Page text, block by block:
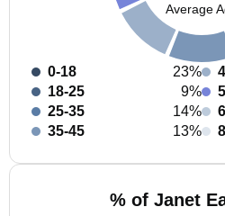
Average
0-18
23%
18-25
9%
25-35
14%
35-45
13%
% of Janet